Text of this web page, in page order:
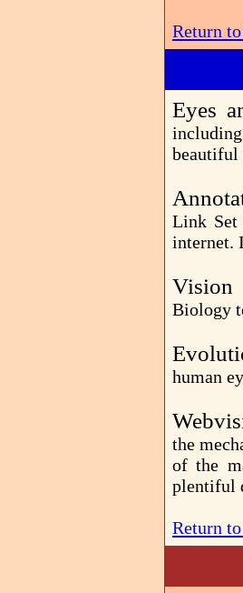
Return
Eyes
beautiful
Link Set
internet.
Biology
human
the
of the
plentiful
Return